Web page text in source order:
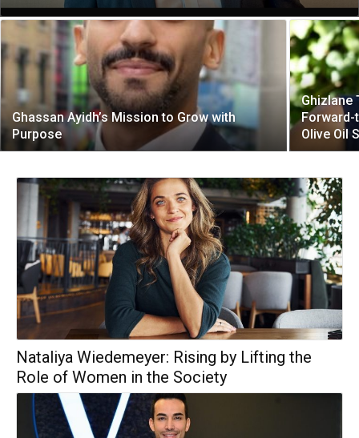
Ghassan Ayidh’s Mission to Grow with
Purpose
Ghizlane
Forward-
Olive Oil
Nataliya Wiedemeyer: Rising by Lifting the
Role of Women in the Society